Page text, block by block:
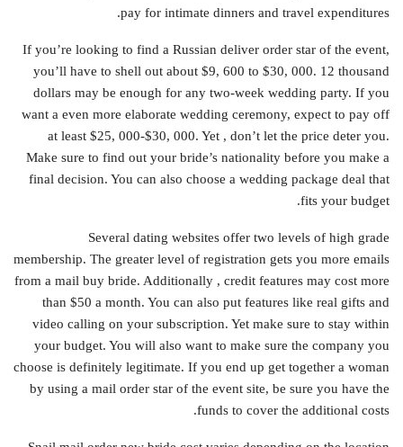
pay for intimate dinners and travel expenditures.
If you’re looking to find a Russian deliver order star of the event,
you’ll have to shell out about $9, 600 to $30, 000. 12 thousand
dollars may be enough for any two-week wedding party. If you
want a even more elaborate wedding ceremony, expect to pay off
at least $25, 000-$30, 000. Yet , don’t let the price deter you.
Make sure to find out your bride’s nationality before you make a
final decision. You can also choose a wedding package deal that
fits your budget.
Several dating websites offer two levels of high grade
membership. The greater level of registration gets you more emails
from a mail buy bride. Additionally , credit features may cost more
than $50 a month. You can also put features like real gifts and
video calling on your subscription. Yet make sure to stay within
your budget. You will also want to make sure the company you
choose is definitely legitimate. If you end up get together a woman
by using a mail order star of the event site, be sure you have the
funds to cover the additional costs.